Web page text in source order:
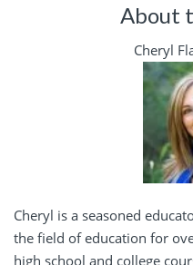
About
Cheryl
Cheryl is a seasoned
the field of education for
high school and college